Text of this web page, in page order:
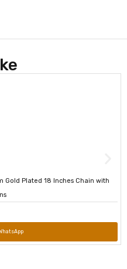
Gold Plated 18 Inches Chain with